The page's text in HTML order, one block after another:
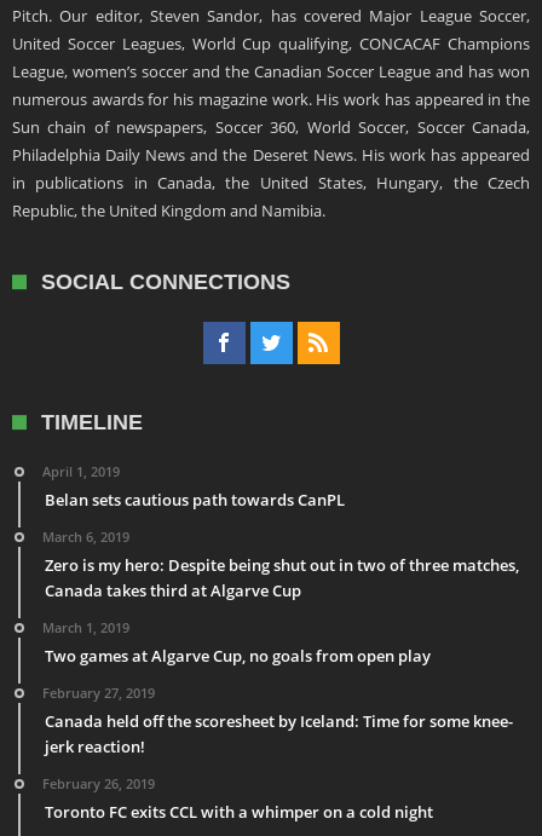
Pitch. Our editor, Steven Sandor, has covered Major League Soccer,
United Soccer Leagues, World Cup qualifying, CONCACAF Champions
League, women’s soccer and the Canadian Soccer League and has won
numerous awards for his magazine work. His work has appeared in the
Sun chain of newspapers, Soccer 360, World Soccer, Soccer Canada,
Philadelphia Daily News and the Deseret News. His work has appeared
in publications in Canada, the United States, Hungary, the Czech
Republic, the United Kingdom and Namibia.
SOCIAL CONNECTIONS
TIMELINE
April 1, 2019
Belan sets cautious path towards CanPL
March 6, 2019
Zero is my hero: Despite being shut out in two of three matches,
Canada takes third at Algarve Cup
March 1, 2019
Two games at Algarve Cup, no goals from open play
February 27, 2019
Canada held off the scoresheet by Iceland: Time for some knee-
jerk reaction!
February 26, 2019
Toronto FC exits CCL with a whimper on a cold night